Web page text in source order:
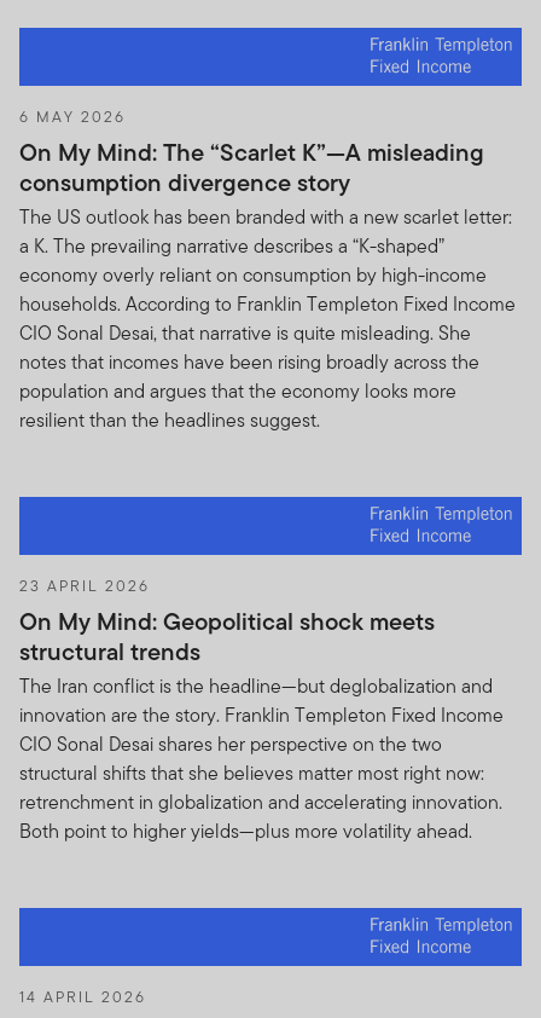
6 MAY 2026
On My Mind: The “Scarlet K”—A misleading
consumption divergence story
The US outlook has been branded with a new scarlet letter:
a K. The prevailing narrative describes a “K-shaped”
economy overly reliant on consumption by high-income
households. According to Franklin Templeton Fixed Income
CIO Sonal Desai, that narrative is quite misleading. She
notes that incomes have been rising broadly across the
population and argues that the economy looks more
resilient than the headlines suggest.
23 APRIL 2026
On My Mind: Geopolitical shock meets
structural trends
The Iran conflict is the headline—but deglobalization and
innovation are the story. Franklin Templeton Fixed Income
CIO Sonal Desai shares her perspective on the two
structural shifts that she believes matter most right now:
retrenchment in globalization and accelerating innovation.
Both point to higher yields—plus more volatility ahead.
14 APRIL 2026